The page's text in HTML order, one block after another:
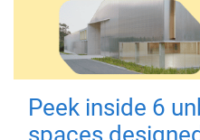
Peek inside 6
spaces